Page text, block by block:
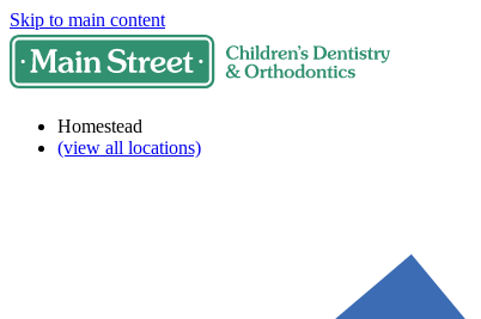
Skip to main content
Homestead
(view all locations)